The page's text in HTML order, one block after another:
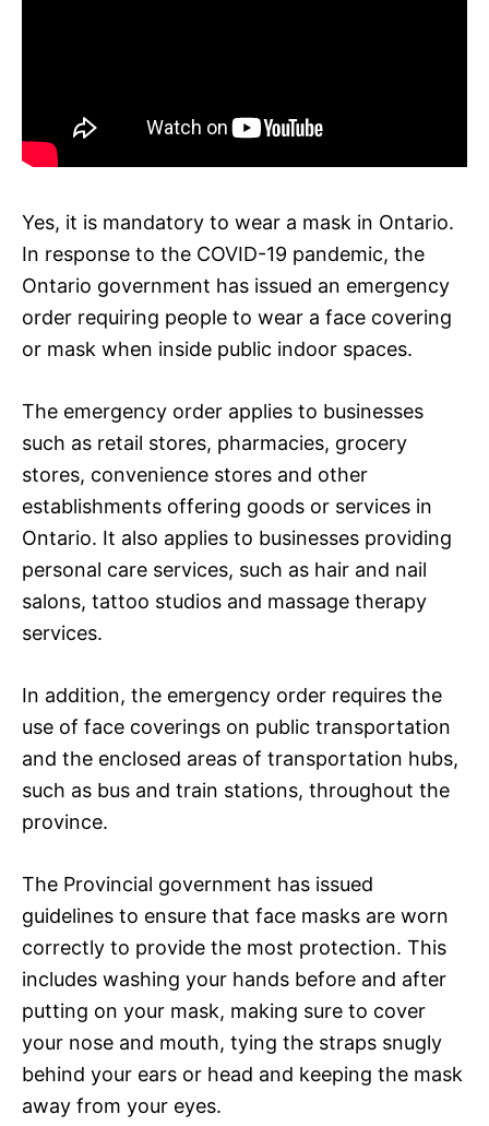
Yes, it is mandatory to wear a mask in Ontario.
In response to the COVID-19 pandemic, the
Ontario government has issued an emergency
order requiring people to wear a face covering
or mask when inside public indoor spaces.
The emergency order applies to businesses
such as retail stores, pharmacies, grocery
stores, convenience stores and other
establishments offering goods or services in
Ontario. It also applies to businesses providing
personal care services, such as hair and nail
salons, tattoo studios and massage therapy
services.
In addition, the emergency order requires the
use of face coverings on public transportation
and the enclosed areas of transportation hubs,
such as bus and train stations, throughout the
province.
The Provincial government has issued
guidelines to ensure that face masks are worn
correctly to provide the most protection. This
includes washing your hands before and after
putting on your mask, making sure to cover
your nose and mouth, tying the straps snugly
behind your ears or head and keeping the mask
away from your eyes.